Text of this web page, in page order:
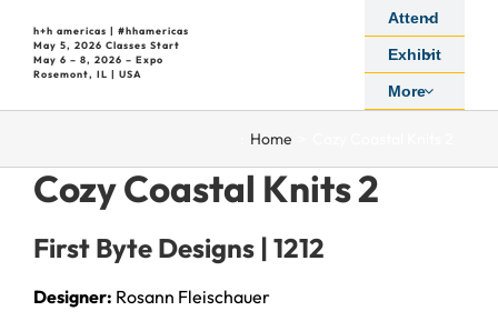
content
h+h americas | #hhamericas
May 5, 2026 Classes Start
May 6 – 8, 2026 – Expo
Rosemont, IL | USA
Attend
Exhibit
More
Home
Cozy Coastal Knits 2
First Byte Designs | 1212
Designer: Rosann Fleischauer